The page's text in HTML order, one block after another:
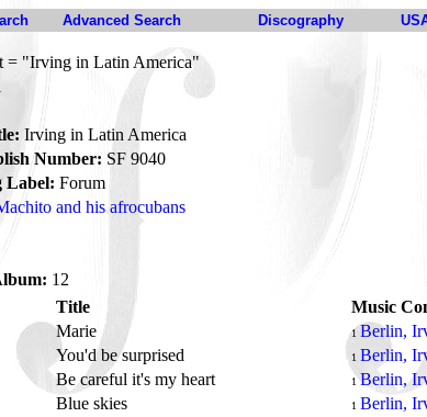
Advanced Search Discography
= "Irving in Latin America"
Irving in Latin America
Number: SF 9040
Label: Forum
and his afrocubans
12
Title Music
Marie 1 Berlin,
You'd be surprised 1 Berlin,
Be careful it's my heart 1Berlin,
Blue skies 1 Berlin,